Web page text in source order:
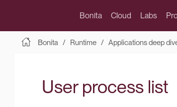
Bonita Cloud Labs
Bonita Runtime Applications deep
User process list